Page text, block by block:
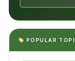
POPULAR